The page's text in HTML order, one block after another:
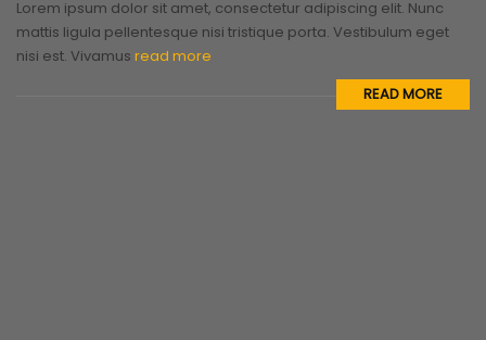
Lorem ipsum dolor sit amet, consectetur adipiscing elit. Nunc
mattis ligula pellentesque nisi tristique porta. Vestibulum eget
nisi est. Vivamus read more
READ MORE